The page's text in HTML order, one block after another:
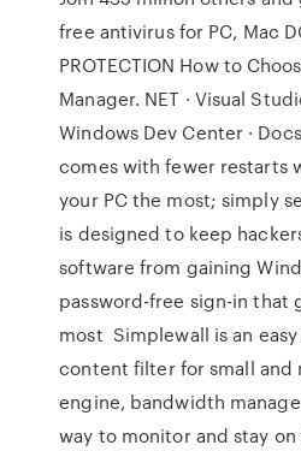
free antivirus for PC, Mac
PROTECTION How to
Manager. NET · Visual
Windows Dev Center ·
comes with fewer restarts
your PC the most; simply
is designed to keep
software from gaining
password-free sign-in that
most Simplewall is an
content filter for small and
engine, bandwidth
way to monitor and stay